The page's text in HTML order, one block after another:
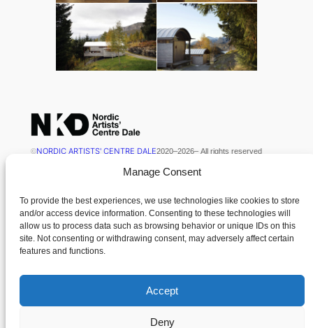
Manage Consent
To provide the best experiences, we use technologies like cookies to store
and/or access device information. Consenting to these technologies will
allow us to process data such as browsing behavior or unique IDs on this
site. Not consenting or withdrawing consent, may adversely affect certain
features and functions.
Accept
Deny
©NORDIC ARTISTS' CENTRE DALE2020–2026– All rights reserved
Contact
Nordisk Kunstnarsenter Dale
Dalsåsvegen 131
Norway
Menu
Cookie Policy (EU)